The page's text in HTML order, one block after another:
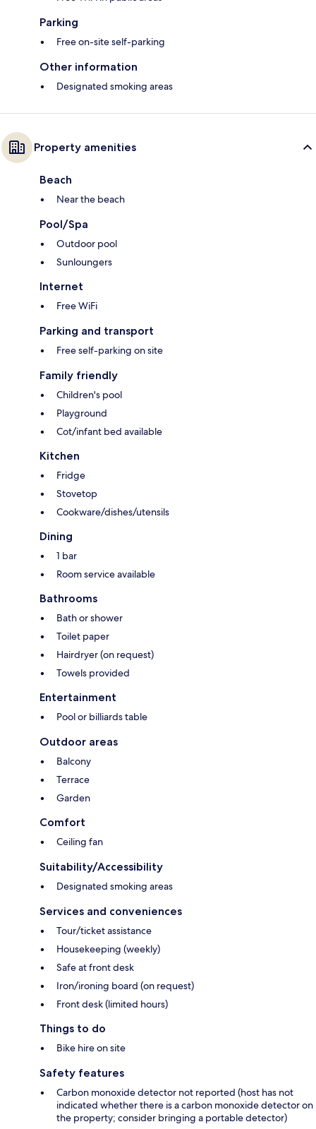
Parking
Free on-site self-parking
Other information
Designated smoking areas
Property amenities
Beach
Near the beach
Pool/Spa
Outdoor pool
Sunloungers
Internet
Free WiFi
Parking and transport
Free self-parking on site
Family friendly
Children's pool
Playground
Cot/infant bed available
Kitchen
Fridge
Stovetop
Cookware/dishes/utensils
Dining
1 bar
Room service available
Bathrooms
Bath or shower
Toilet paper
Hairdryer (on request)
Towels provided
Entertainment
Pool or billiards table
Outdoor areas
Balcony
Terrace
Garden
Comfort
Ceiling fan
Suitability/Accessibility
Designated smoking areas
Services and conveniences
Tour/ticket assistance
Housekeeping (weekly)
Safe at front desk
Iron/ironing board (on request)
Front desk (limited hours)
Things to do
Bike hire on site
Safety features
Carbon monoxide detector not reported (host has not
indicated whether there is a carbon monoxide detector on
the property; consider bringing a portable detector)